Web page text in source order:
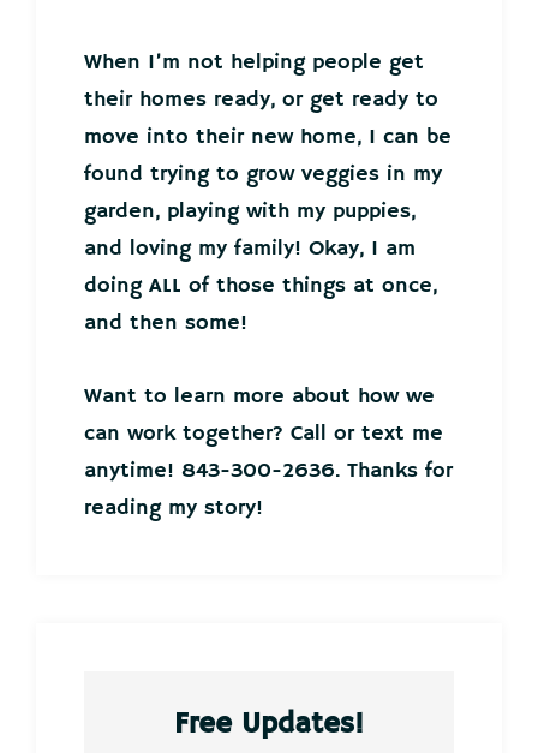
When I’m not helping people get
their homes ready, or get ready to
move into their new home, I can be
found trying to grow veggies in my
garden, playing with my puppies,
and loving my family! Okay, I am
doing ALL of those things at once,
and then some!
Want to learn more about how we
can work together? Call or text me
anytime! 843-300-2636. Thanks for
reading my story!
Free Updates!